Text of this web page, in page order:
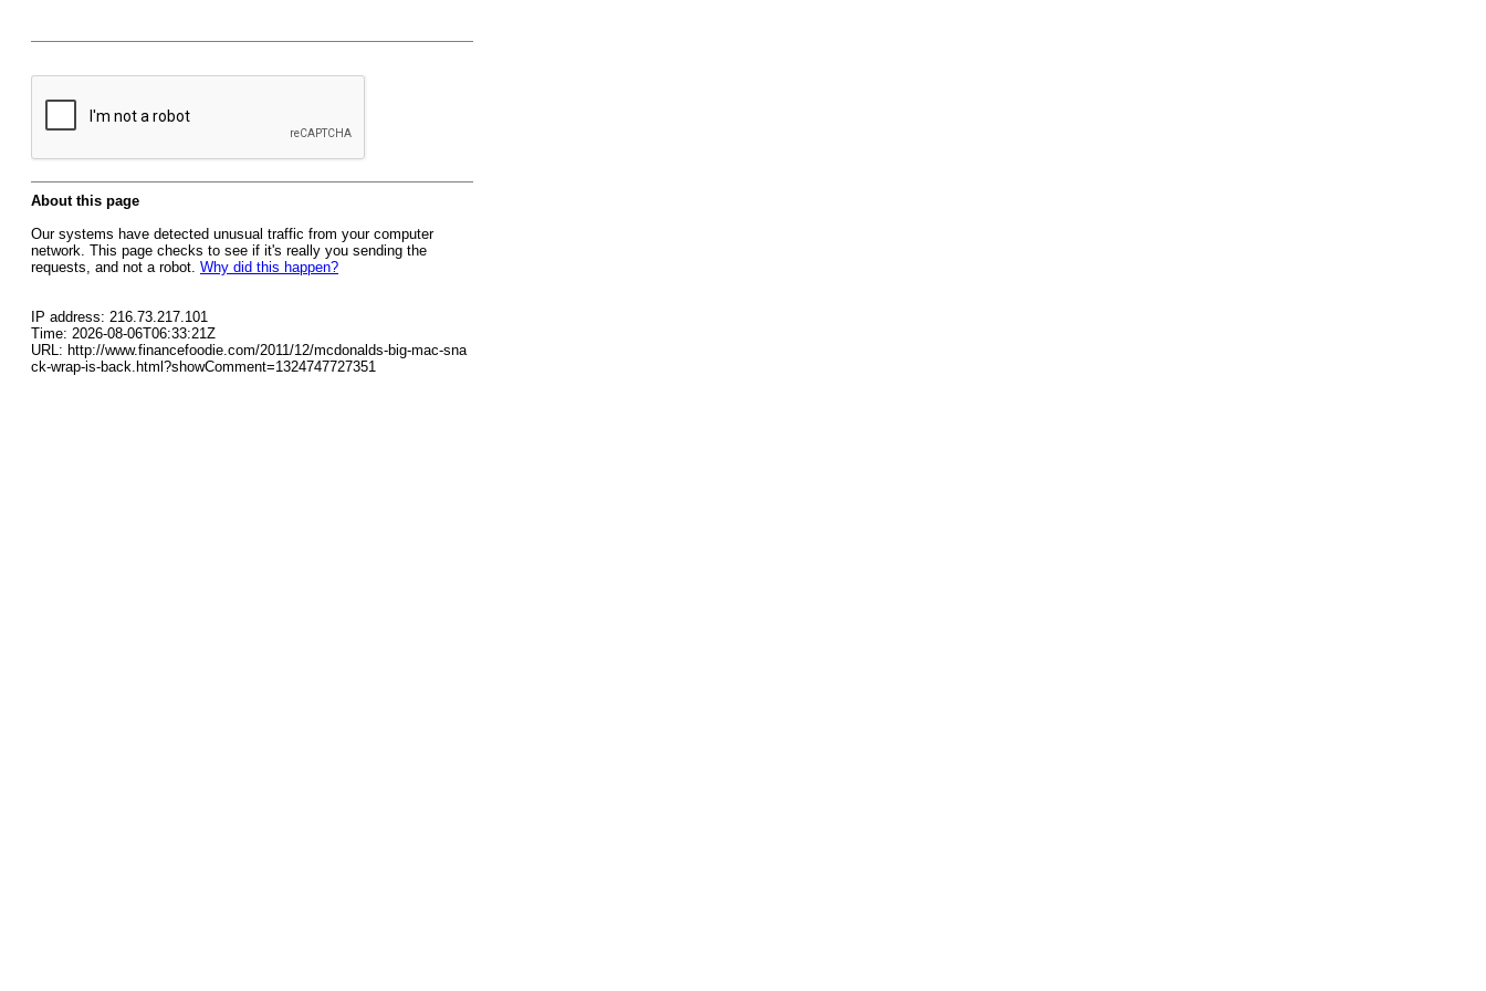
About this page
Our systems have detected unusual traffic from your computer
network. This page checks to see if it's really you sending the
requests, and not a robot. Why did this happen?
IP address: 216.73.217.101
Time: 2026-08-06T06:33:21Z
URL: http://www.financefoodie.com/2011/12/mcdonalds-big-mac-sna
ck-wrap-is-back.html?showComment=1324747727351